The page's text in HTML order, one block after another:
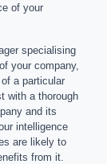
of your
specialising
your company,
a particular
with a thorough
and its
intelligence
are likely to
from it.